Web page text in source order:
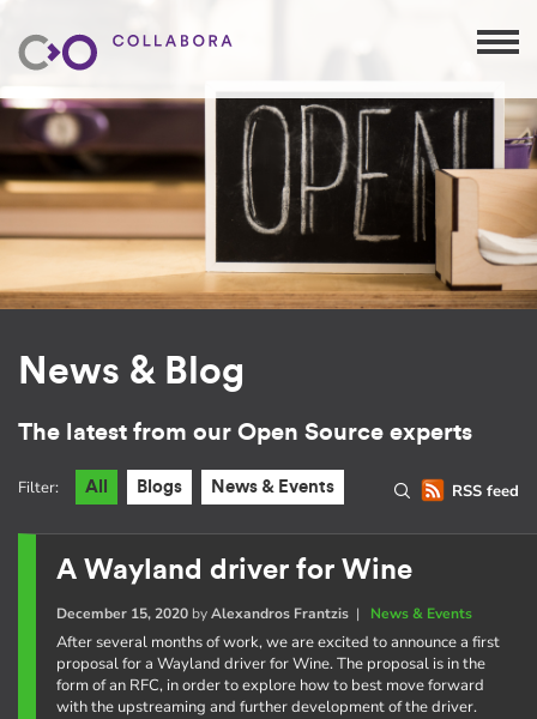
News & Blog
The latest from our Open Source experts
RSS feed
Filter: All Blogs News & Events
A Wayland driver for Wine
December 15, 2020byAlexandros Frantzis| News & Events
After several months of work, we are excited to announce a first
proposal for a Wayland driver for Wine. The proposal is in the
form of an RFC, in order to explore how to best move forward
with the upstreaming and further development of the driver.